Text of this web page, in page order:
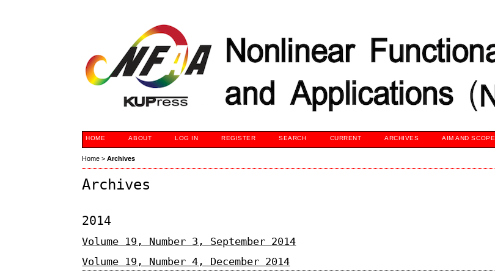
HOME ABOUT LOG IN REGISTER SEARCH CURRENT ARCHIVES AIM AND SCOPE
Home >Archives
Archives
2014
Volume 19, Number 3, September 2014
Volume 19, Number 4, December 2014